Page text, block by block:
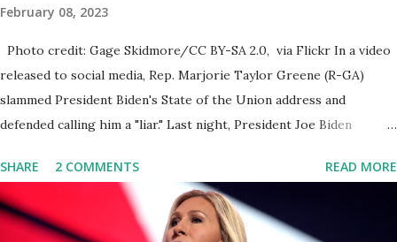
February 08, 2023
Photo credit: Gage Skidmore/CC BY-SA 2.0, via Flickr In a video
released to social media, Rep. Marjorie Taylor Greene (R-GA)
slammed President Biden's State of the Union address and
defended calling him a "liar." Last night, President Joe Biden
tuned in to hear the President's plans for the future, some were
left frustrated by his speaking style. According to some reports,
Biden was difficult to understand at times due to his tendency to
SHARE 2 COMMENTS READ MORE